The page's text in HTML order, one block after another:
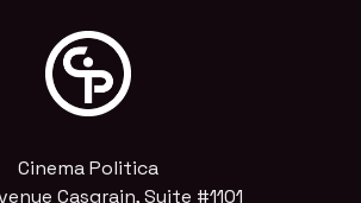
Cinema Politica
Casgrain, Suite #1101